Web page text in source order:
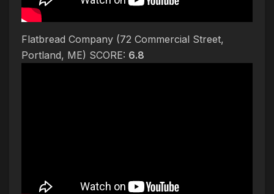
Flatbread Company (72 Commercial Street,
Portland, ME) SCORE: 6.8